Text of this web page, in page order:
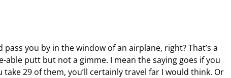
you by in the window of an airplane, right? That’s a
able putt but not a gimme. I mean the saying goes if you
29 of them, you’ll certainly travel far I would think. Or